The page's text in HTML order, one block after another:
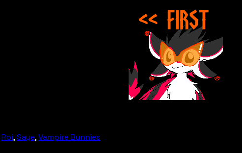
Roi,Saye,Vampire Bunnies